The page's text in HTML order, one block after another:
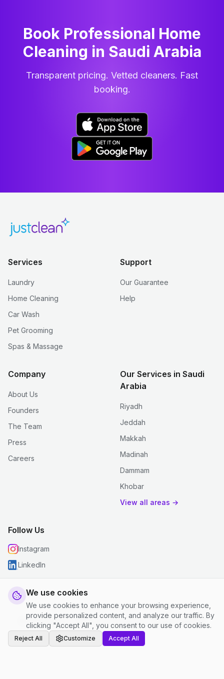
We use cookies
We use cookies to enhance your browsing experience,
provide personalized content, and analyze our traffic. By
clicking "Accept All", you consent to our use of cookies.
Reject All Customize Accept All
Book Professional Home
Cleaning in Saudi Arabia
Transparent pricing. Vetted cleaners. Fast
booking.
Services
Laundry
Home Cleaning
Car Wash
Pet Grooming
Spas & Massage
Support
Our Guarantee
Help
Company
About Us
Founders
The Team
Press
Careers
Our Services in Saudi
Arabia
Riyadh
Jeddah
Makkah
Madinah
Dammam
Khobar
View all areas →
Follow Us
Instagram
LinkedIn
© 2026 justclean. All rights reserved.
Privacy Policy
Terms and Conditions Cookie Settings